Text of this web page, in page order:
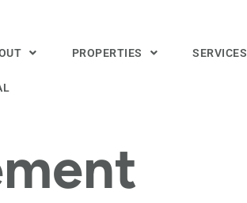
PROPERTIES SERVICES